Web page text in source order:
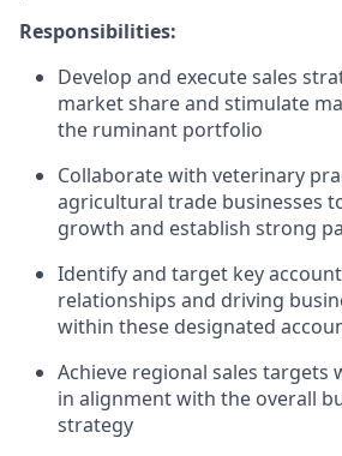
Responsibilities:
Develop and execute sales
market share and stimulate
the ruminant portfolio
Collaborate with veterinary
agricultural trade businesses
growth and establish strong
Identify and target key
relationships and driving
within these designated
Achieve regional sales targets
in alignment with the overall
strategy